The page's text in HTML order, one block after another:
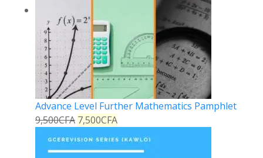
Advance Level Further Mathematics Pamphlet
9,500CFA 7,500CFA